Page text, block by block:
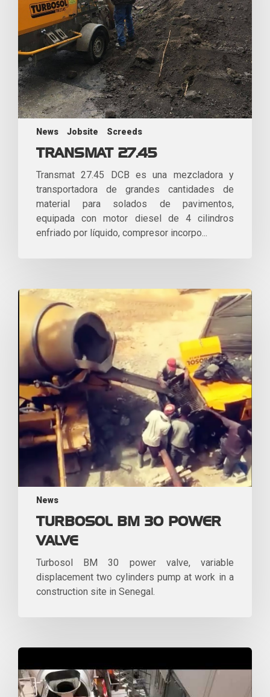
News Jobsite Screeds
TRANSMAT 27.45
Transmat 27.45 DCB es una mezcladora y
transportadora de grandes cantidades de
material para solados de pavimentos,
equipada con motor diesel de 4 cilindros
enfriado por líquido, compresor incorpo...
News
TURBOSOL BM 30 POWER
VALVE
Turbosol BM 30 power valve, variable
displacement two cylinders pump at work in a
construction site in Senegal.